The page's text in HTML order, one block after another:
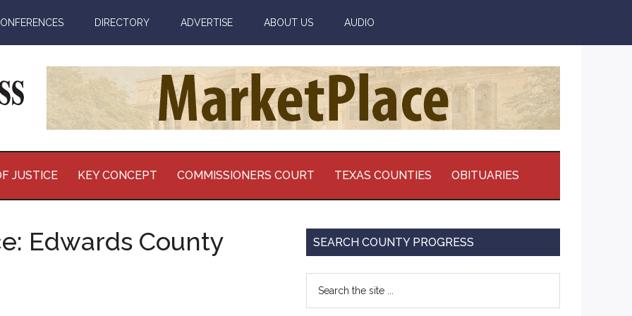
DIRECTORY ADVERTISE ABOUT US AUDIO
JUSTICE KEY CONCEPT COMMISSIONERS COURT TEXAS COUNTIES OBITUARIES
Edwards County
Primary
SEARCH COUNTY PROGRESS